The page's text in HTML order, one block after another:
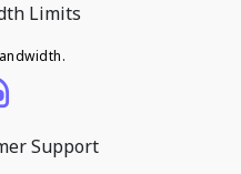
Limits
Support